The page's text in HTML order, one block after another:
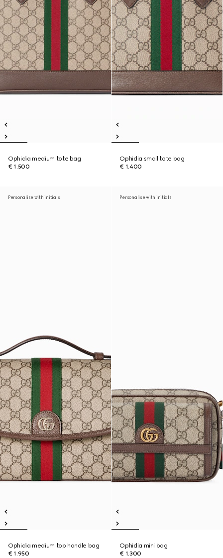
Ophidia medium tote bag
€ 1.500
Ophidia small tote bag
€ 1.400
Personalise with initials
Ophidia medium top handle bag
€ 1.950
Personalise with initials
Ophidia mini bag
€ 1.300